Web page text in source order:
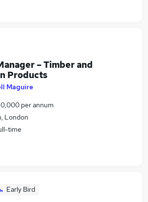
– Timber and
Products
Maguire
per annum
London
time
Early Bird